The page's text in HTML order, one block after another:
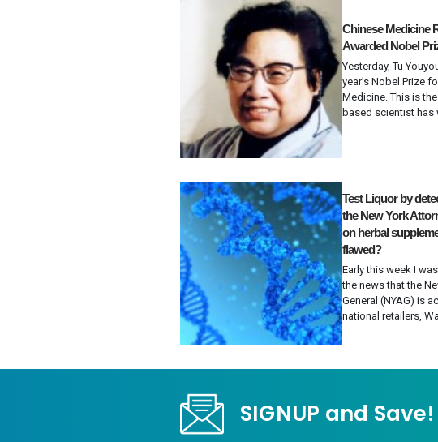
Chinese Medicine
Awarded Nobel
Yesterday, Tu
year’s Nobel Prize
Medicine. This is
based scientist has
Test Liquor by
the New York
on herbal
flawed?
Early this week I
the news that the
General (NYAG) is
national retailers,
SIGNUP and Save!